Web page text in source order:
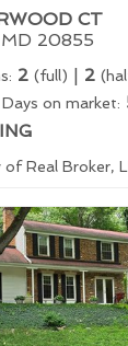
CT
MD 20855
2 (full) | 2
Days on market:
Real Broker,